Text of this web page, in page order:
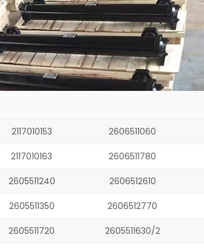
2117010153 2606511060
2117010163 2606511780
2605511240 2606512610
2605511350 2606512770
2605511720 2605511630/2